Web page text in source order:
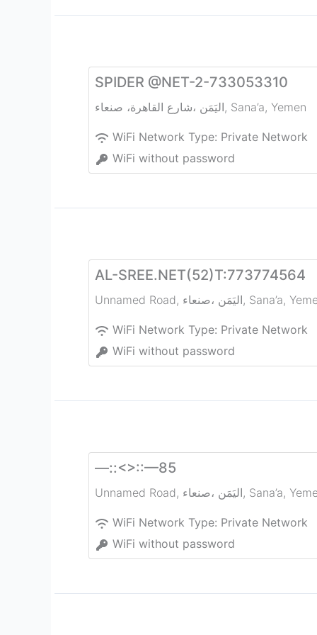
SPIDER @NET-2-733053310
شارع القاهرة، صنعاء‎، اليَمَن, Sana’a, Yemen
WiFi Network Type: Private Network
WiFi without password
AL-SREE.NET(52)T:773774564
Unnamed Road, صنعاء‎، اليَمَن, Sana’a,
WiFi Network Type: Private Network
WiFi without password
—::<>::—85
Unnamed Road, صنعاء‎، اليَمَن, Sana’a,
WiFi Network Type: Private Network
WiFi without password